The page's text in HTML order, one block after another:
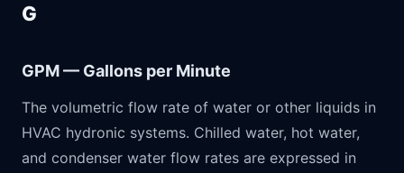
G
GPM — Gallons per Minute
The volumetric flow rate of water or other liquids in
HVAC hydronic systems. Chilled water, hot water,
and condenser water flow rates are expressed in